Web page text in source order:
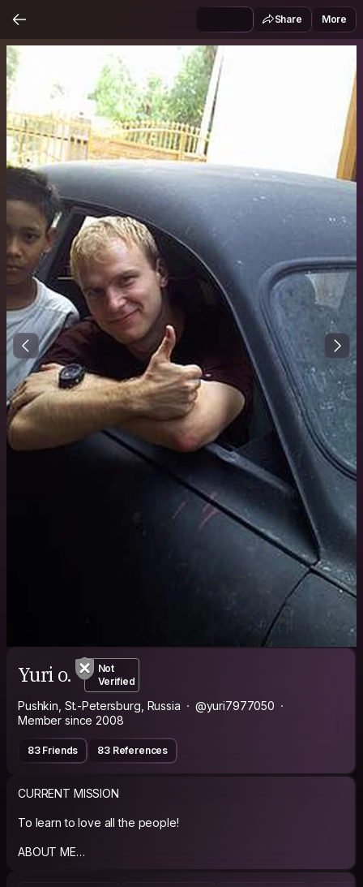
Share More
Yuri o.
Not
Verified
Pushkin, St.-Petersburg, Russia
@yuri7977050
Member since 2008
83 Friends 83 References
CURRENT MISSION
To learn to love all the people!
ABOUT ME